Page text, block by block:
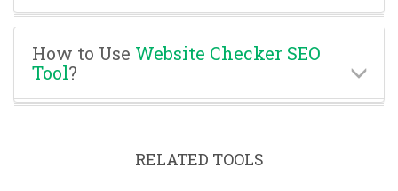
How to Use Website Checker SEO
Tool?
RELATED TOOLS